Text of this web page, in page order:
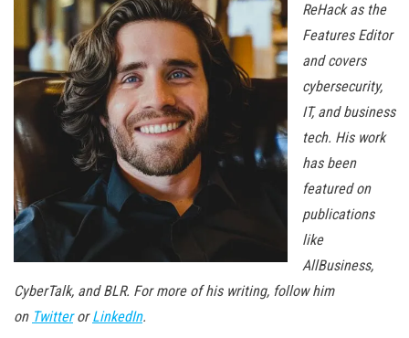
ReHack as the
Features Editor
and covers
cybersecurity,
IT, and business
tech. His work
has been
featured on
publications
like
AllBusiness,
CyberTalk, and BLR. For more of his writing, follow him
on TwitterorLinkedIn.